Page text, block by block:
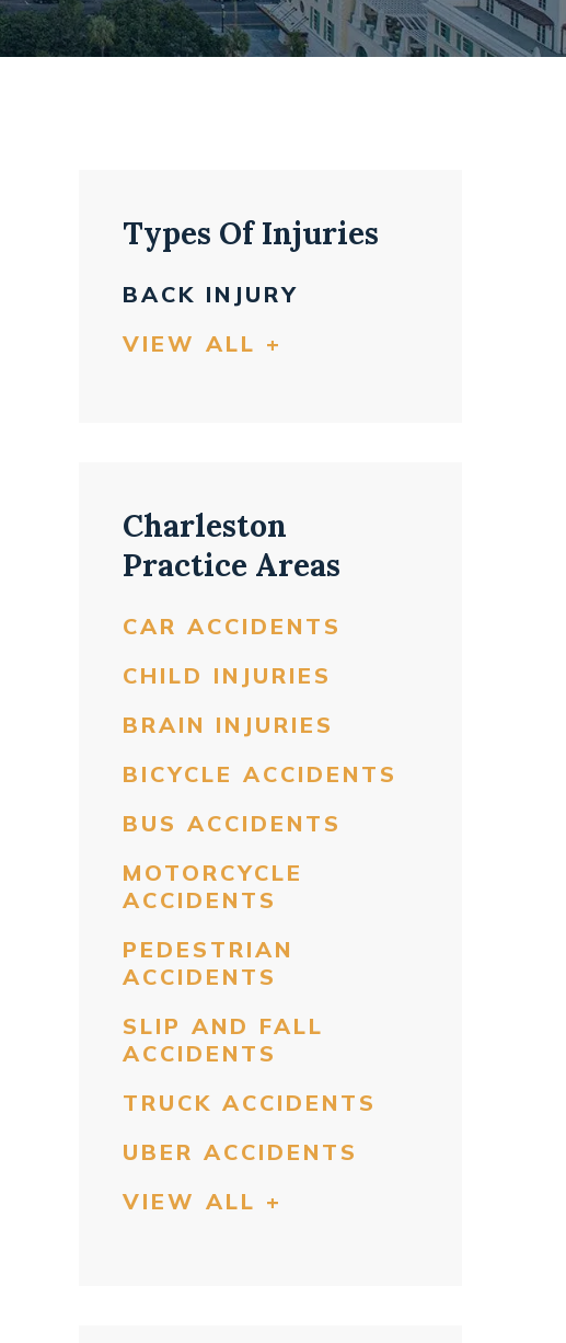
Types Of Injuries
BACK INJURY
VIEW ALL +
Charleston
Practice Areas
CAR ACCIDENTS
CHILD INJURIES
BRAIN INJURIES
BICYCLE ACCIDENTS
BUS ACCIDENTS
MOTORCYCLE
ACCIDENTS
PEDESTRIAN
ACCIDENTS
SLIP AND FALL
ACCIDENTS
TRUCK ACCIDENTS
UBER ACCIDENTS
VIEW ALL +